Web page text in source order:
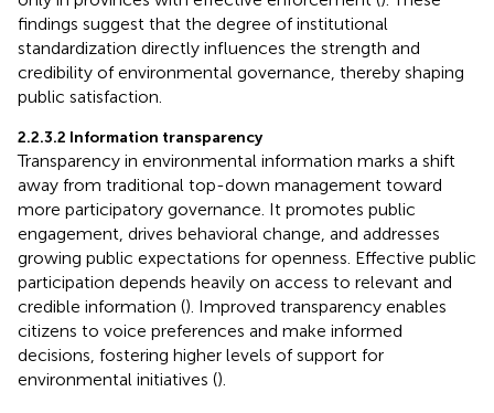
findings suggest that the degree of institutional
standardization directly influences the strength and
credibility of environmental governance, thereby shaping
public satisfaction.
2.2.3.2 Information transparency
Transparency in environmental information marks a shift
away from traditional top-down management toward
more participatory governance. It promotes public
engagement, drives behavioral change, and addresses
growing public expectations for openness. Effective public
participation depends heavily on access to relevant and
credible information (). Improved transparency enables
citizens to voice preferences and make informed
decisions, fostering higher levels of support for
environmental initiatives ().